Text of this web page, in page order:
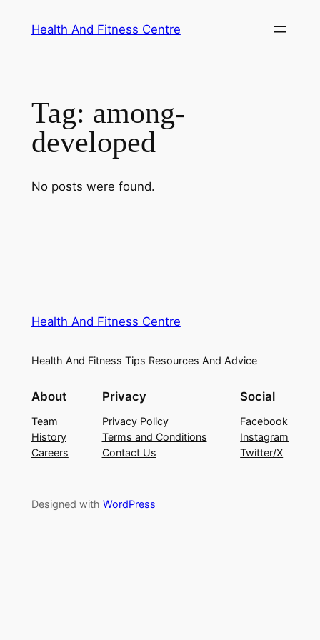
Health And Fitness Centre
Tag: among-
developed
No posts were found.
Health And Fitness Centre
Health And Fitness Tips Resources And Advice
About
Team
History
Careers
Privacy
Privacy Policy
Terms and Conditions
Contact Us
Social
Facebook
Instagram
Twitter/X
Designed with WordPress